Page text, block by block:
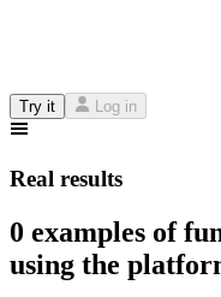
Try it Log in
Real results
0 examples of
using the